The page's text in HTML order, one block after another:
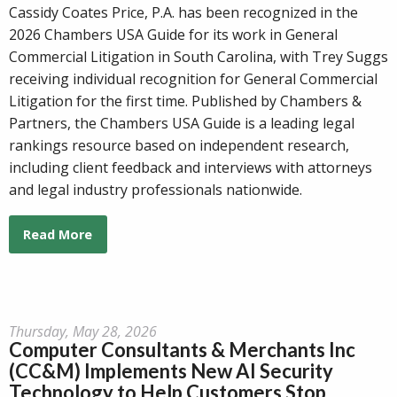
Cassidy Coates Price, P.A. has been recognized in the
2026 Chambers USA Guide for its work in General
Commercial Litigation in South Carolina, with Trey Suggs
receiving individual recognition for General Commercial
Litigation for the first time. Published by Chambers &
Partners, the Chambers USA Guide is a leading legal
rankings resource based on independent research,
including client feedback and interviews with attorneys
and legal industry professionals nationwide.
Read More
Thursday, May 28, 2026
Computer Consultants & Merchants Inc
(CC&M) Implements New AI Security
Technology to Help Customers Stop